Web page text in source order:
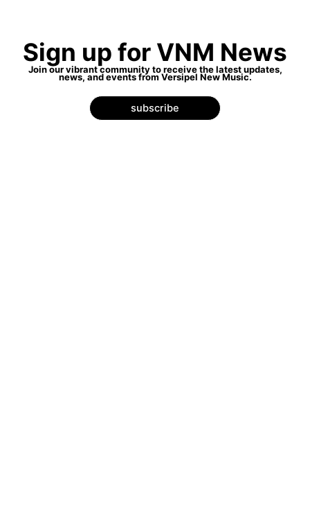
Sign up for VNM News
Join our vibrant community to receive the latest updates,
news, and events from Versipel New Music.
subscribe